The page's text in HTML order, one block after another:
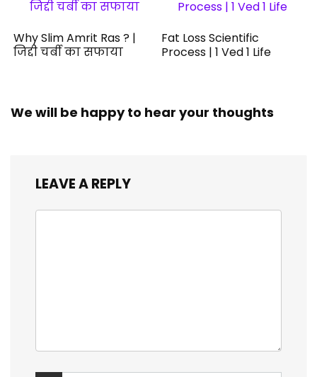
Why Slim Amrit Ras ? |
जिद्दी चर्बी का सफाया
Fat Loss Scientific
Process | 1 Ved 1 Life
We will be happy to hear your thoughts
LEAVE A REPLY